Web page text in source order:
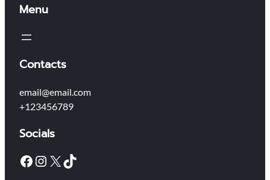
k
t
u
n
t
i
y
Menu
Contacts
email@email.com
+123456789
Socials
Facebook Instagram X TikTok